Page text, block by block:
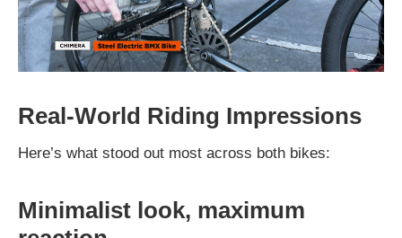
Real-World Riding Impressions
Here’s what stood out most across both bikes:
Minimalist look, maximum